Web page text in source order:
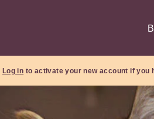
Log in to activate your new account if you